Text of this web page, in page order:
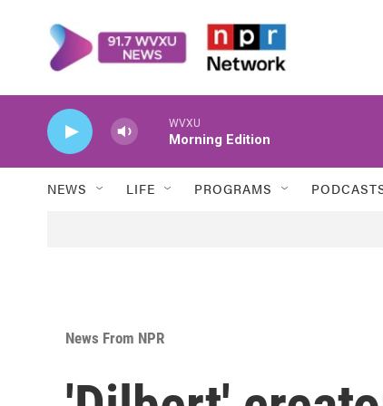
WVXU
Morning Edition
NEWS LIFE PROGRAMS
News From NPR